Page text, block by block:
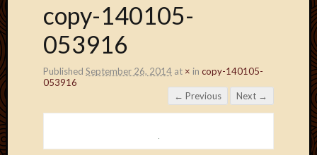
copy-140105-
053916
Published September 26, 2014 at × in copy-140105-
053916
← Previous
Next →